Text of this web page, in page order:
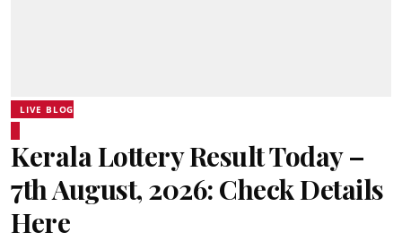
LIVE BLOG
Kerala Lottery Result Today –
7th August, 2026: Check Details
Here